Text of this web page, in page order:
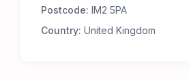
are fully furnished to offer an
Postcode: IM2 5PA
Country: United Kingdom